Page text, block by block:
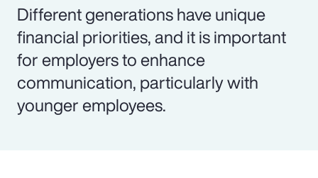
Different generations have unique
financial priorities, and it is important
for employers to enhance
communication, particularly with
younger employees.